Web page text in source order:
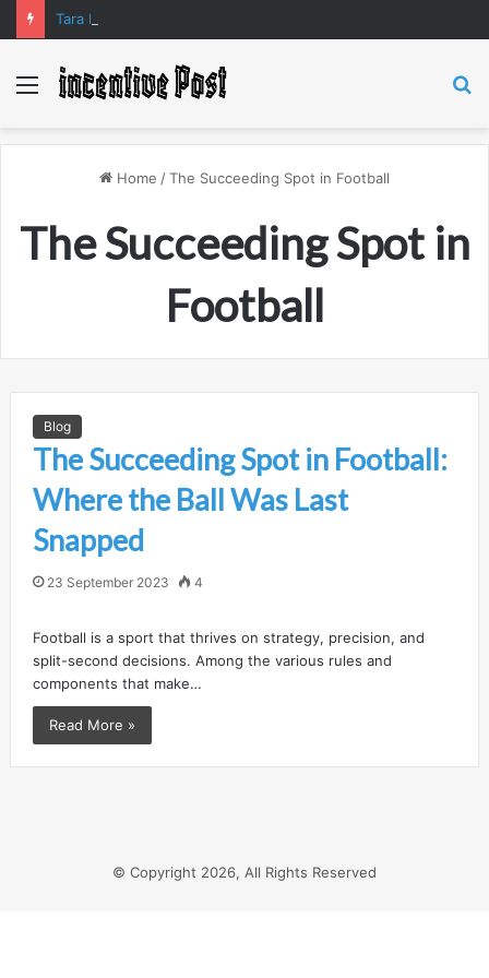
Menu
Home /The Succeeding Spot in Football
The Succeeding Spot in
Football
Blog
The Succeeding Spot in Football:
Where the Ball Was Last
Snapped
23 September 2023 4
Football is a sport that thrives on strategy, precision, and
split-second decisions. Among the various rules and
components that make…
Read More »
© Copyright 2026, All Rights Reserved